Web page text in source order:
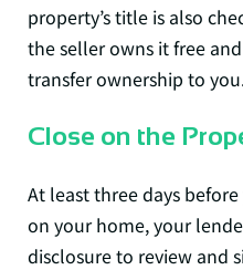
property’s title is also
the seller owns it free
transfer ownership to
Close on the
At least three days
on your home, your
disclosure to review and